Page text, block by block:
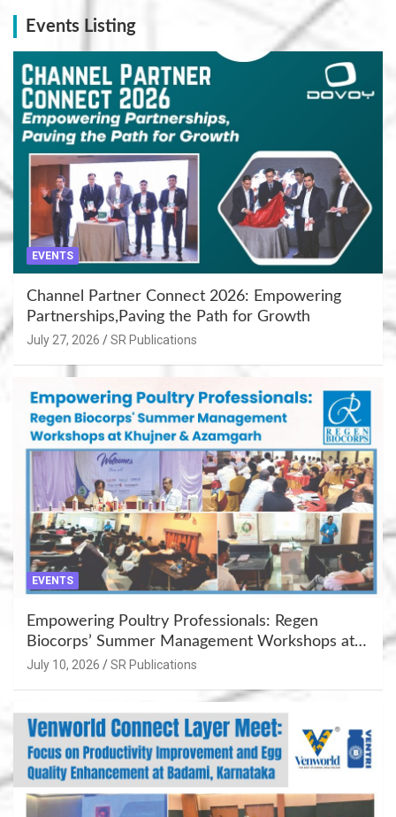
Events Listing
EVENTS
Channel Partner Connect 2026: Empowering
Partnerships,Paving the Path for Growth
July 27, 2026 SR Publications
EVENTS
Empowering Poultry Professionals: Regen
Biocorps’ Summer Management Workshops at
Khujner & Azamgarh
July 10, 2026 SR Publications